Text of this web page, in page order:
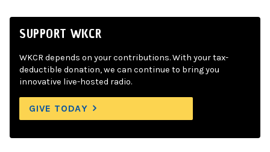
SUPPORT WKCR
WKCR depends on your contributions. With your tax-
deductible donation, we can continue to bring you
innovative live-hosted radio.
GIVE TODAY